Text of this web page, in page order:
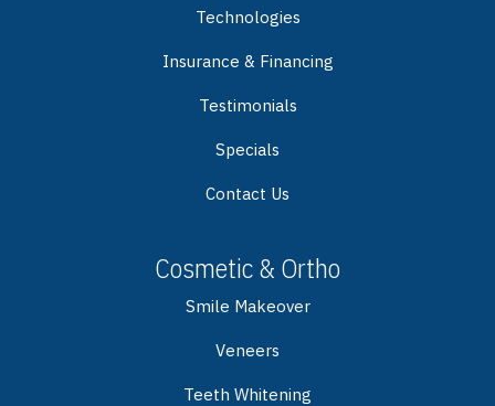
Technologies
Insurance & Financing
Testimonials
Specials
Contact Us
Cosmetic & Ortho
Smile Makeover
Veneers
Teeth Whitening